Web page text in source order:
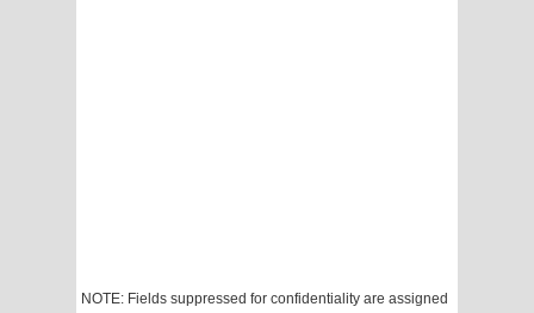
NOTE: Fields suppressed for confidentiality are assigned